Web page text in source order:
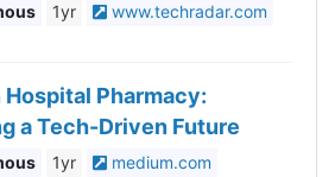
1yr www.techradar.com
Hospital Pharmacy:
a Tech-Driven Future
1yr medium.com